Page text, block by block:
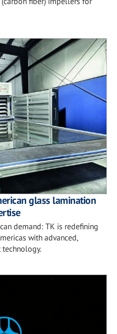
glass lamination
demand: TK is redefining
with advanced,
technology.